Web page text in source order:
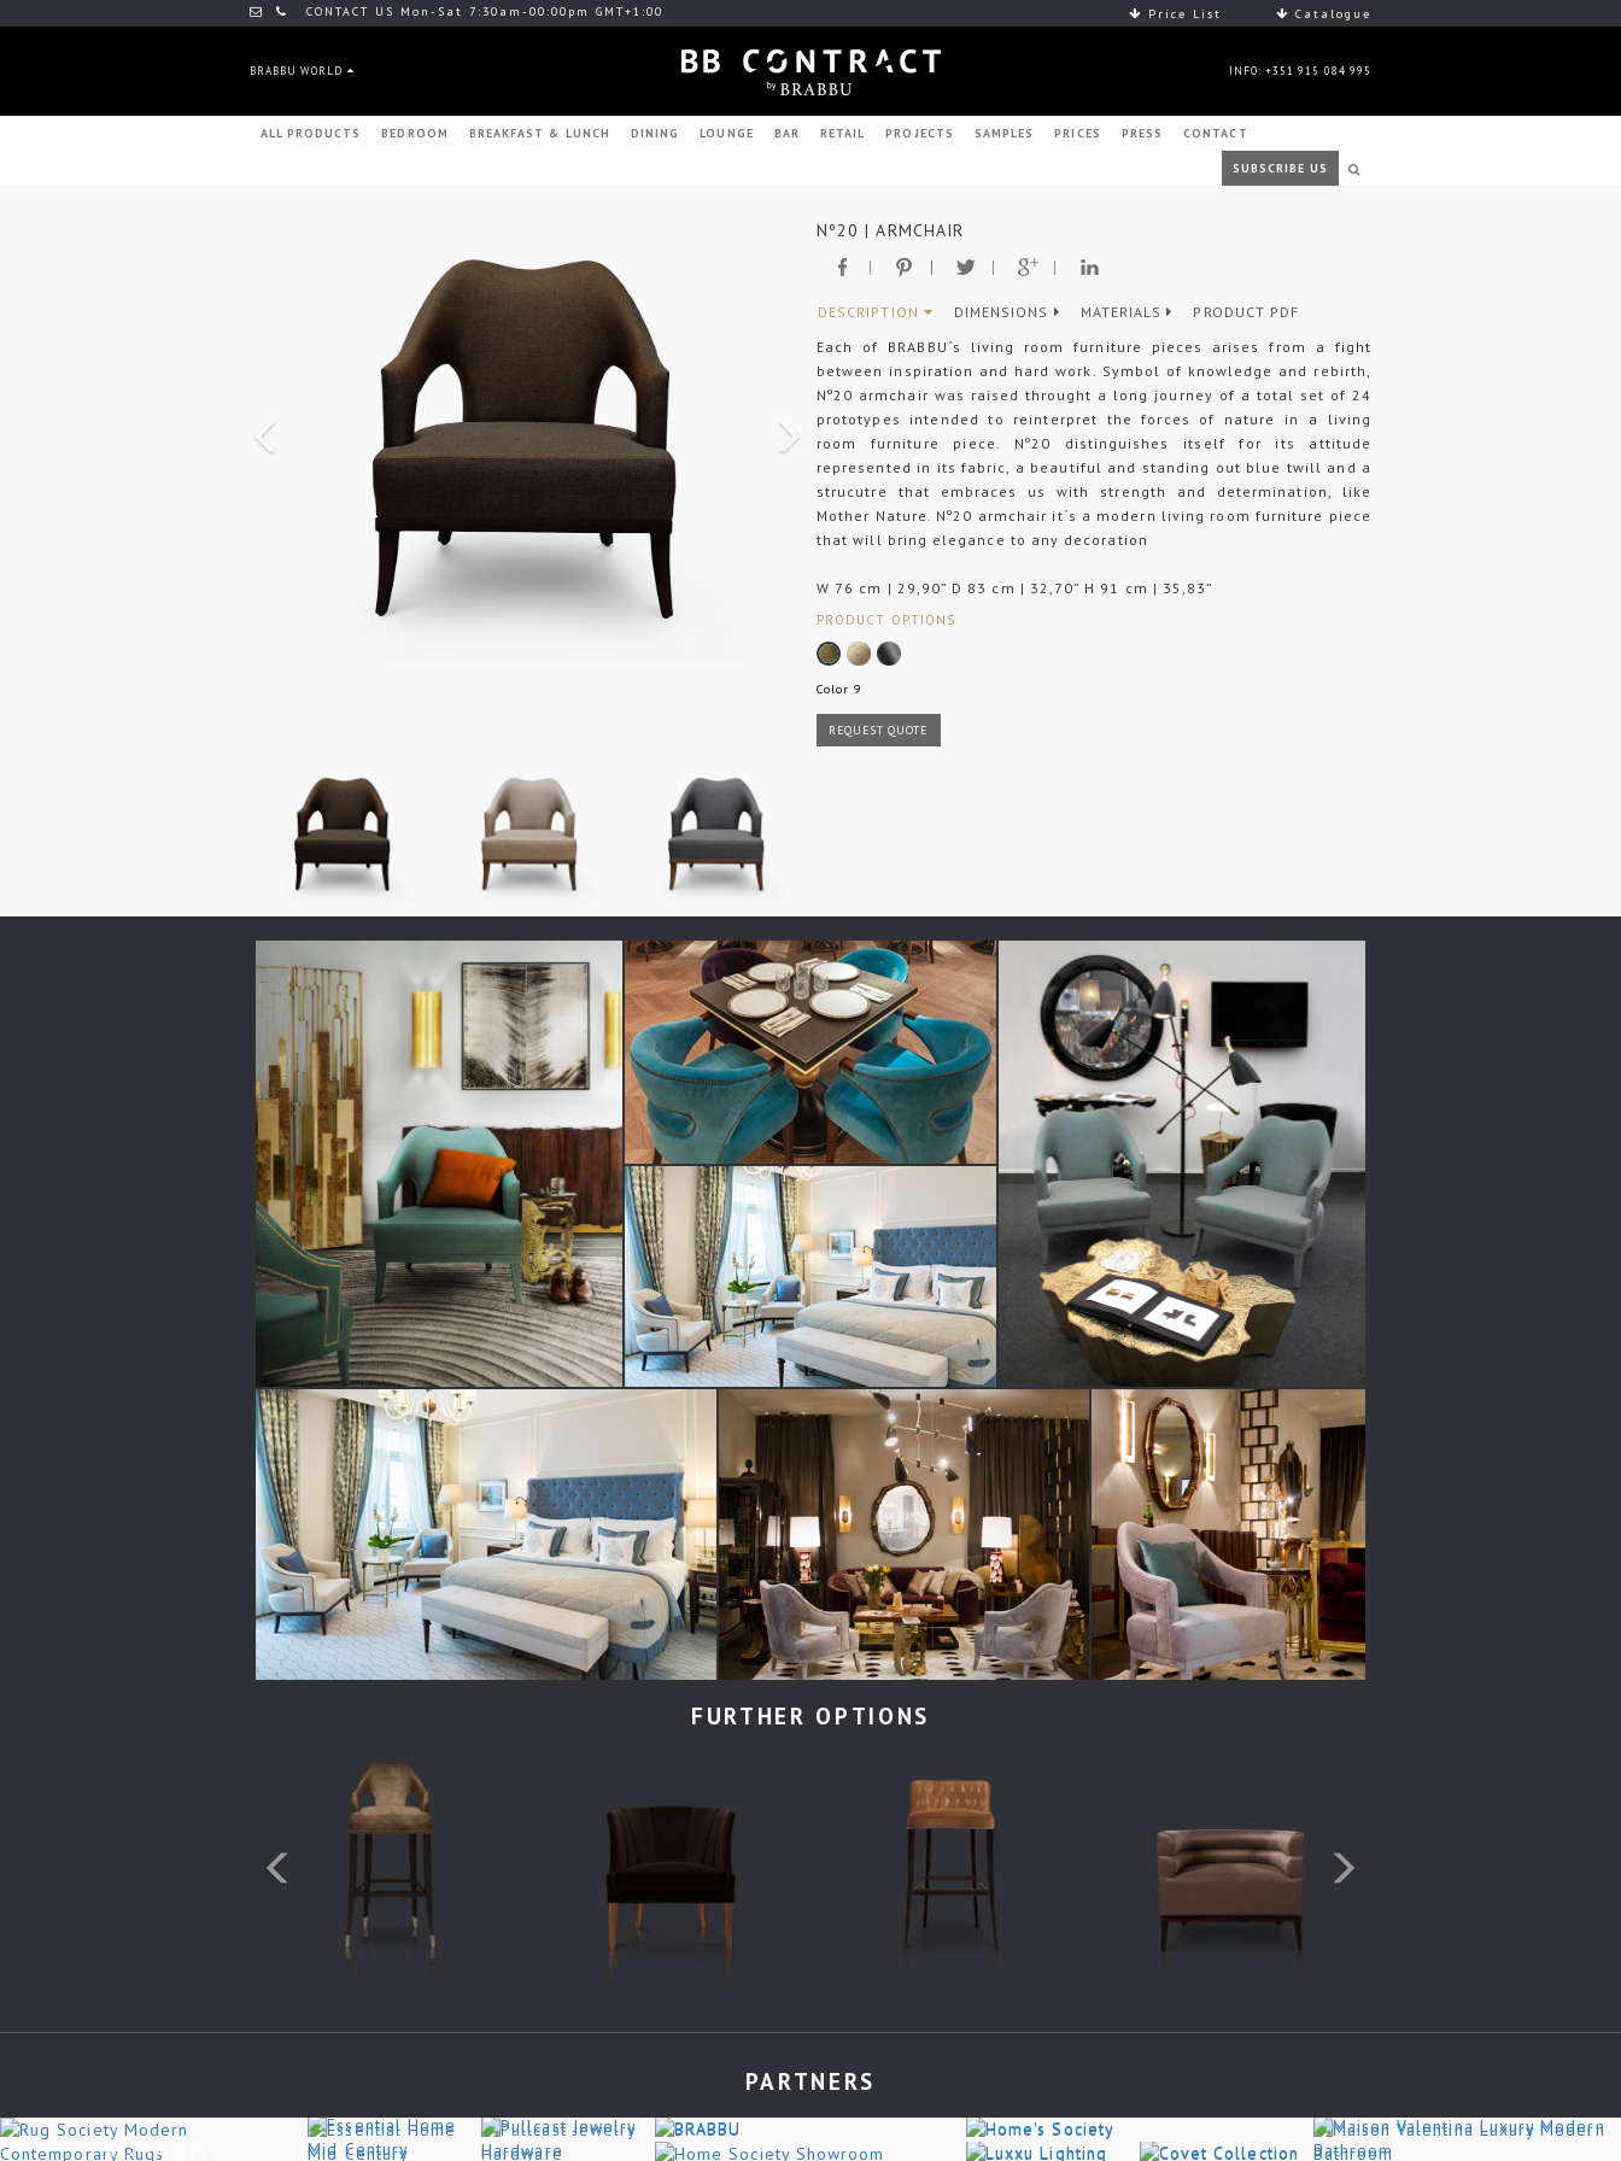
CONTACT US Mon-Sat 7:30am-00:00pm GMT+1:00 Price List Catalogue
BRABBU WORLD INFO: +351 915 084 995
ALL PRODUCTS BEDROOM BREAKFAST & LUNCH DINING LOUNGE BAR RETAIL PROJECTS SAMPLES PRICES PRESS CONTACT
SUBSCRIBE US
Nº20 | ARMCHAIR
DESCRIPTION DIMENSIONS MATERIALS
PRODUCT PDF
Each of BRABBU´s living room furniture pieces arises from a fight
between inspiration and hard work. Symbol of knowledge and rebirth,
Nº20 armchair was raised throught a long journey of a total set of 24
prototypes intended to reinterpret the forces of nature in a living
room furniture piece. Nº20 distinguishes itself for its attitude
represented in its fabric, a beautiful and standing out blue twill and a
strucutre that embraces us with strength and determination, like
Mother Nature. Nº20 armchair it´s a modern living room furniture piece
that will bring elegance to any decoration
W 76 cm | 29,90” D 83 cm | 32,70” H 91 cm | 35,83”
PRODUCT OPTIONS
Color 9
REQUEST QUOTE
FURTHER OPTIONS
PARTNERS